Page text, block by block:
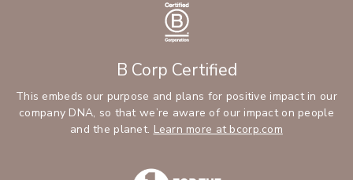
B Corp Certified
This embeds our purpose and plans for positive impact in our
company DNA, so that we’re aware of our impact on people
and the planet. Learn more at bcorp.com